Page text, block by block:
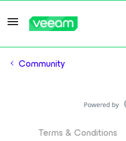
Community
Terms & Conditions